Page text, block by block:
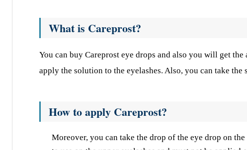
What is Careprost?
You can buy Careprost eye drops and also you will get
apply the solution to the eyelashes. Also, you can take
How to apply Careprost?
Moreover, you can take the drop of the eye drop on